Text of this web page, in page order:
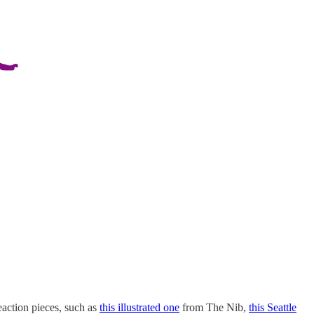
pieces, such as this illustrated one from The Nib, this Seattle